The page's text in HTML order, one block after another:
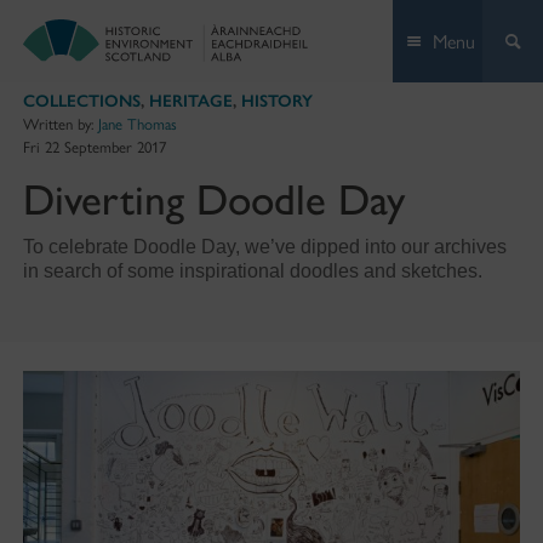
Menu
COLLECTIONS, HERITAGE, HISTORY
Written by: Jane Thomas
Fri 22 September 2017
Diverting Doodle Day
To celebrate Doodle Day, we’ve dipped into our archives
in search of some inspirational doodles and sketches.